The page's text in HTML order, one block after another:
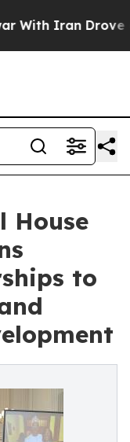
Iran Drove oil
House
to